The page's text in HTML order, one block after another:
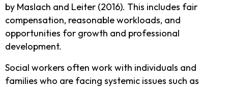
by Maslach and Leiter (2016). This includes fair
compensation, reasonable workloads, and
opportunities for growth and professional
development.
Social workers often work with individuals and
families who are facing systemic issues such as